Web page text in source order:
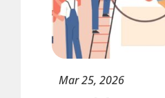
Mar25, 2026